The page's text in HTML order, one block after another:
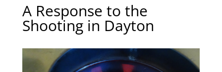
A Response to the
Shooting in Dayton